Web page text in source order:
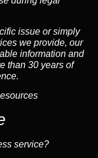
issue or simply
we provide, our
information and
than 30 years of
service?